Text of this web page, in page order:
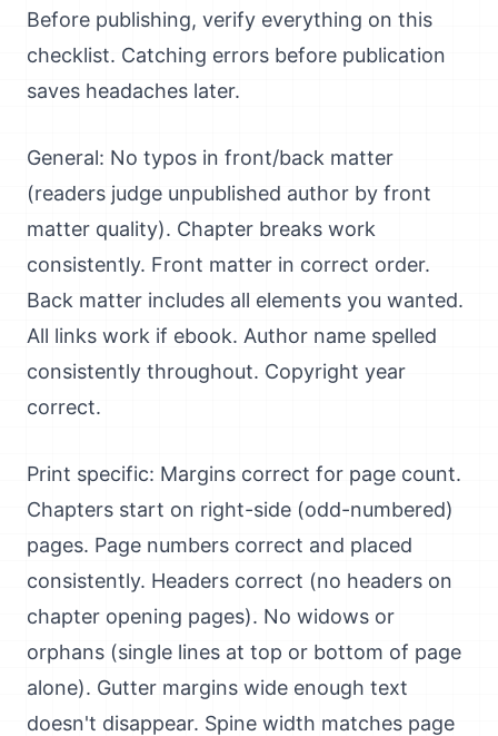
Before publishing, verify everything on this
checklist. Catching errors before publication
saves headaches later.
General: No typos in front/back matter
(readers judge unpublished author by front
matter quality). Chapter breaks work
consistently. Front matter in correct order.
Back matter includes all elements you wanted.
All links work if ebook. Author name spelled
consistently throughout. Copyright year
correct.
Print specific: Margins correct for page count.
Chapters start on right-side (odd-numbered)
pages. Page numbers correct and placed
consistently. Headers correct (no headers on
chapter opening pages). No widows or
orphans (single lines at top or bottom of page
alone). Gutter margins wide enough text
doesn't disappear. Spine width matches page